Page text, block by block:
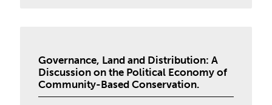
Governance, Land and Distribution: A
Discussion on the Political Economy of
Community-Based Conservation.